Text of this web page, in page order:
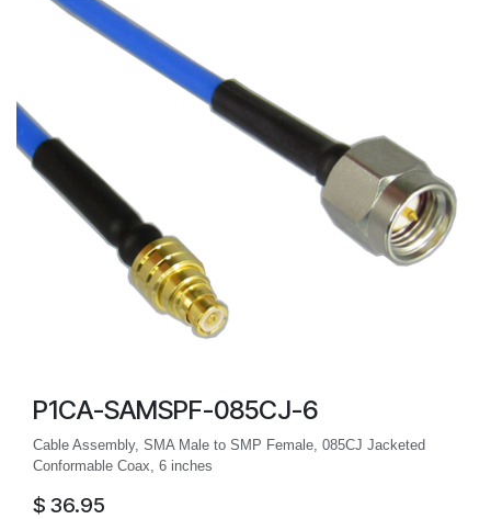
P1CA-SAMSPF-085CJ-6
Cable Assembly, SMA Male to SMP Female, 085CJ Jacketed
Conformable Coax, 6 inches
$ 36.95